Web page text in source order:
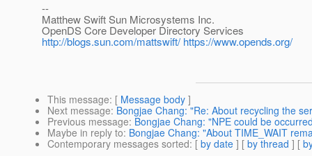
--
Matthew Swift Sun Microsystems Inc.
OpenDS Core Developer Directory Services
http://blogs.sun.com/mattswift/ https://www.opends.org/
This message: [ Message body ]
Next message: Bongjae Chang: "Re: About recycling the
Previous message: Bongjae Chang: "NPE could be
Maybe in reply to: Bongjae Chang: "About TIME_WAIT
Contemporary messages sorted: [ by date ] [ by thread ] [